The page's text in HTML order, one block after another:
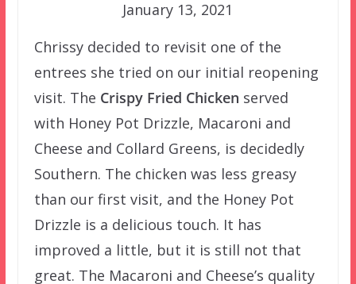
January 13, 2021
Chrissy decided to revisit one of the
entrees she tried on our initial reopening
visit. The Crispy Fried Chicken served
with Honey Pot Drizzle, Macaroni and
Cheese and Collard Greens, is decidedly
Southern. The chicken was less greasy
than our first visit, and the Honey Pot
Drizzle is a delicious touch. It has
improved a little, but it is still not that
great. The Macaroni and Cheese’s quality